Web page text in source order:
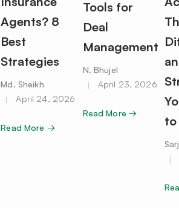
Agents? 8
Best
Strategies
Md. Sheikh
April 24, 2026
Read More →
Tools for
Deal
Management
N. Bhujel
April 23, 2026
Read More →
to